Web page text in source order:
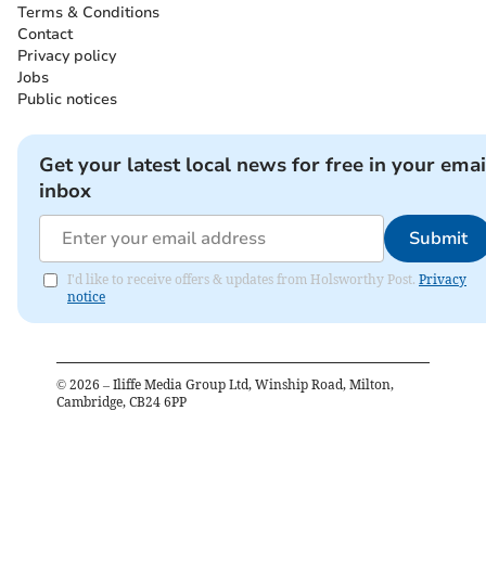
Terms & Conditions
Contact
Privacy policy
Jobs
Public notices
Get your latest local news for free in your
inbox
Submit
I'd like to receive offers & updates from Holsworthy Post. Privacy
notice
© 2026 – Iliffe Media Group Ltd, Winship Road, Milton,
Cambridge, CB24 6PP